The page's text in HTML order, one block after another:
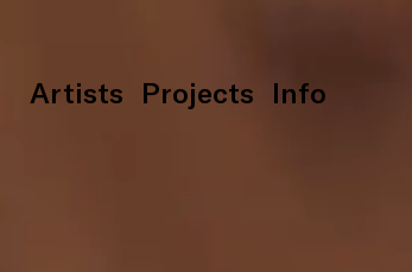
Artists Projects Info